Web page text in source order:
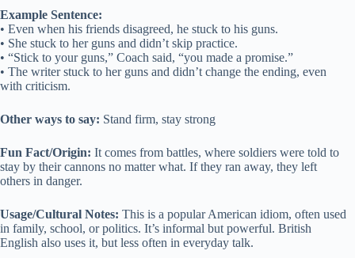
Example Sentence:
• Even when his friends disagreed, he stuck to his guns.
• She stuck to her guns and didn’t skip practice.
• “Stick to your guns,” Coach said, “you made a promise.”
• The writer stuck to her guns and didn’t change the ending, even
with criticism.
Other ways to say: Stand firm, stay strong
Fun Fact/Origin: It comes from battles, where soldiers were told to
stay by their cannons no matter what. If they ran away, they left
others in danger.
Usage/Cultural Notes: This is a popular American idiom, often used
in family, school, or politics. It’s informal but powerful. British
English also uses it, but less often in everyday talk.